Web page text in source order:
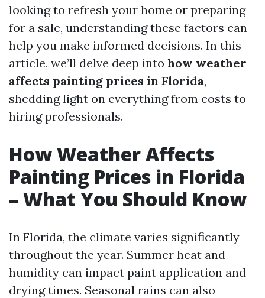
looking to refresh your home or preparing
for a sale, understanding these factors can
help you make informed decisions. In this
article, we’ll delve deep into how weather
affects painting prices in Florida,
shedding light on everything from costs to
hiring professionals.
How Weather Affects
Painting Prices in Florida
– What You Should Know
In Florida, the climate varies significantly
throughout the year. Summer heat and
humidity can impact paint application and
drying times. Seasonal rains can also